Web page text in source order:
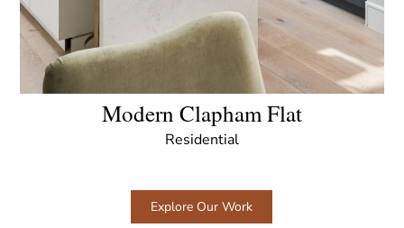
Modern Clapham Flat
Residential
Explore Our Work